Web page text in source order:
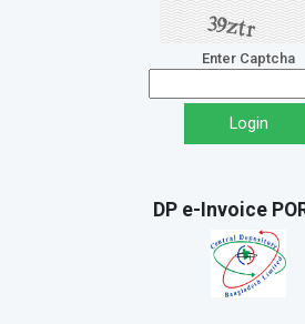
Enter Captcha
DP e-Invoice